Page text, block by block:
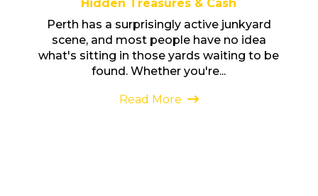
Hidden Treasures & Cash
Perth has a surprisingly active junkyard
scene, and most people have no idea
what's sitting in those yards waiting to be
found. Whether you're...
Read More